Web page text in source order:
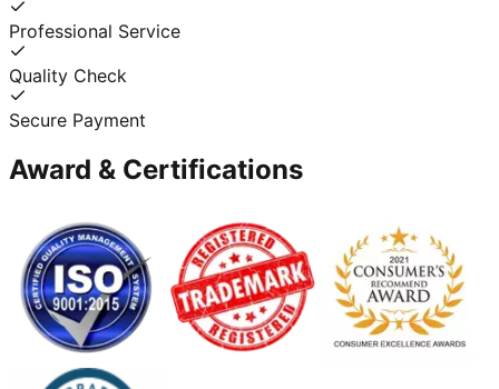
Professional Service
Quality Check
Secure Payment
Award & Certifications